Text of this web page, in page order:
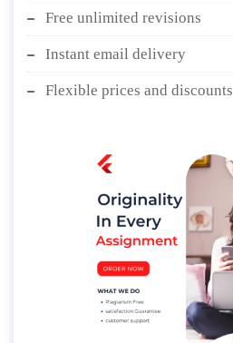
Free unlimited revisions
Instant email delivery
Flexible prices and discounts